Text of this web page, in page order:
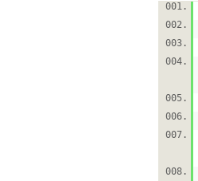
001.
002.
003.
004.
005.
006.
007.
008.